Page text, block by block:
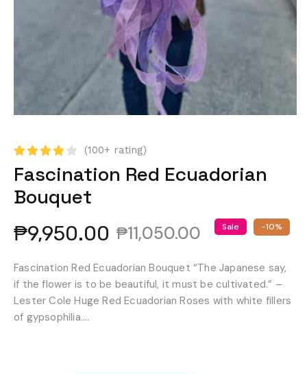
(100+ rating)
Fascination Red Ecuadorian
Bouquet
₱9,950.00 ₱11,050.00 Sale -10%
Fascination Red Ecuadorian Bouquet “The Japanese say,
if the flower is to be beautiful, it must be cultivated.” –
Lester Cole Huge Red Ecuadorian Roses with white fillers
of gypsophilia....